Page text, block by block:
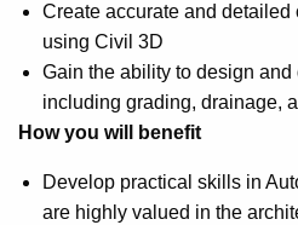
Create accurate and
using Civil 3D
Gain the ability to design
including grading, drainage,
How you will benefit
Develop practical skills in
are highly valued in the